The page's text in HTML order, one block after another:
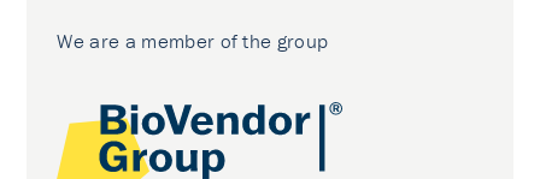
We are a member of the group